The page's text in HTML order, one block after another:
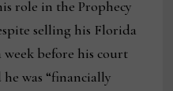
role in the Prophecy
selling his Florida
before his court
was “financially